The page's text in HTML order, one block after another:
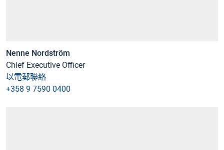
Nenne Nordström
Chief Executive Officer
以電郵聯絡
+358 9 7590 0400